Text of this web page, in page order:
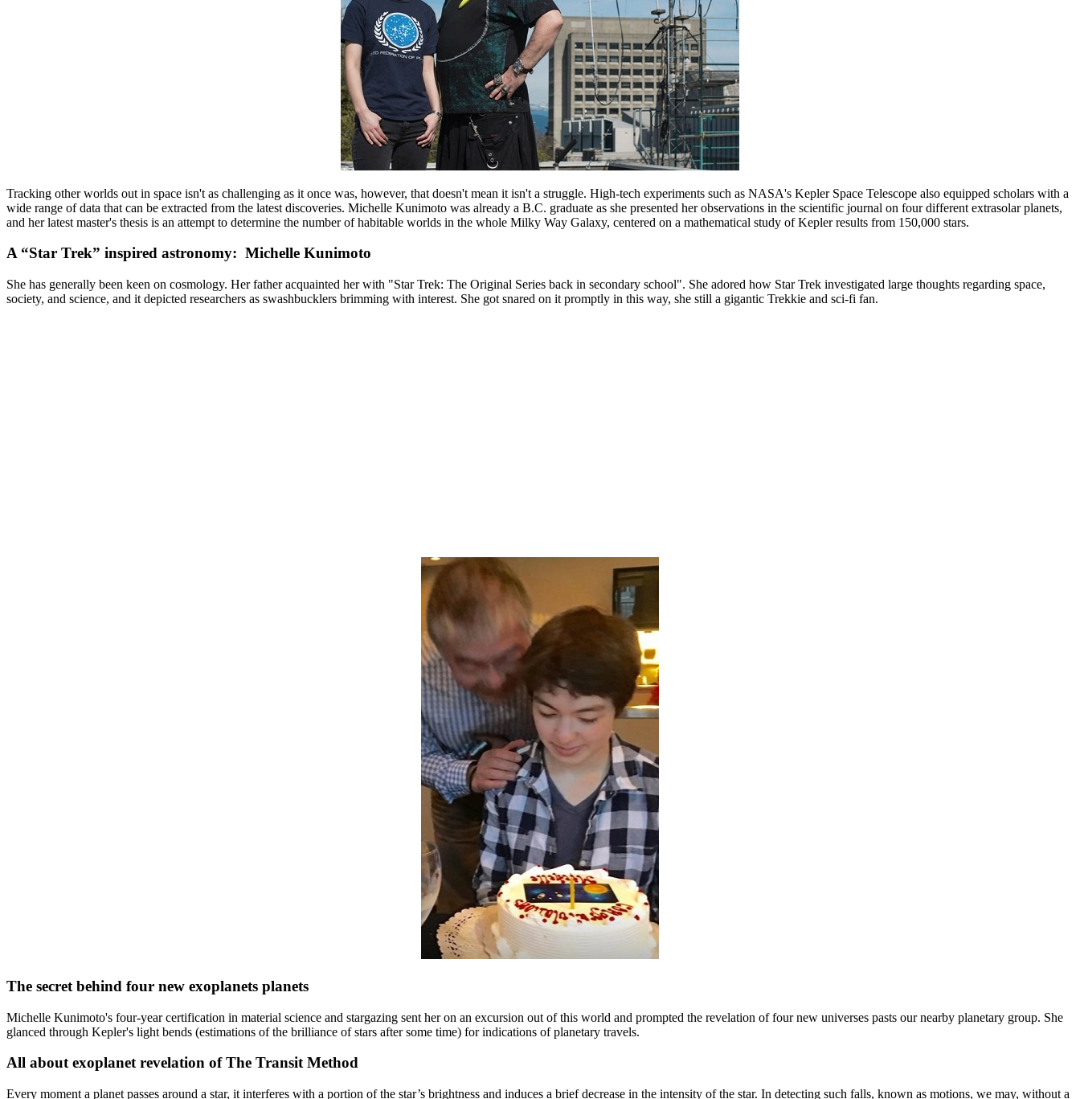
Tracking other worlds out in space isn't as challenging as it once was, however, that doesn't mean it isn't a struggle. High-tech experiments such as NASA's Kepler Space Telescope also equipped scholars with a
wide range of data that can be extracted from the latest discoveries. Michelle Kunimoto was already a B.C. graduate as she presented her observations in the scientific journal on four different extrasolar planets,
and her latest master's thesis is an attempt to determine the number of habitable worlds in the whole Milky Way Galaxy, centered on a mathematical study of Kepler results from 150,000 stars.
A “Star Trek” inspired astronomy: Michelle Kunimoto
She has generally been keen on cosmology. Her father acquainted her with "Star Trek: The Original Series back in secondary school". She adored how Star Trek investigated large thoughts regarding space,
society, and science, and it depicted researchers as swashbucklers brimming with interest. She got snared on it promptly in this way, she still a gigantic Trekkie and sci-fi fan.
The secret behind four new exoplanets planets
Michelle Kunimoto's four-year certification in material science and stargazing sent her on an excursion out of this world and prompted the revelation of four new universes pasts our nearby planetary group. She
glanced through Kepler's light bends (estimations of the brilliance of stars after some time) for indications of planetary travels.
All about exoplanet revelation of The Transit Method
Every moment a planet passes around a star, it interferes with a portion of the star’s brightness and induces a brief decrease in the intensity of the star. In detecting such falls, known as motions, we may, without a